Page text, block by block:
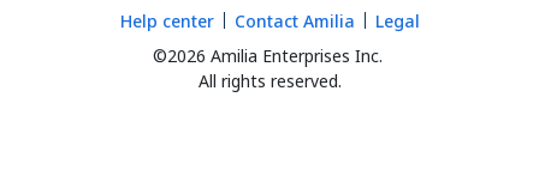
©2026 Amilia Enterprises Inc.
All rights reserved.
Help center Contact Amilia Legal